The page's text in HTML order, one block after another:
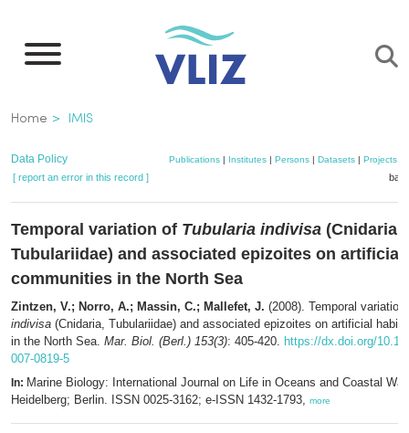
main
Breadcrumb
Home IMIS
Data Policy Publications| Institutes| Persons| Datasets| Projects|
[ report an error in this record ]
Temporal variation of Tubularia indivisa (Cnidaria,
Tubulariidae) and associated epizoites on artificial
communities in the North Sea
Zintzen, V.; Norro, A.; Massin, C.; Mallefet, J. (2008). Temporal
indivisa (Cnidaria, Tubulariidae) and associated epizoites on artificial
in the North Sea. Mar. Biol. (Berl.) 153(3): 405-420. https://dx.doi.org/
007-0819-5
In: Marine Biology: International Journal on Life in Oceans and Coastal
Heidelberg; Berlin. ISSN 0025-3162; e-ISSN 1432-1793, more